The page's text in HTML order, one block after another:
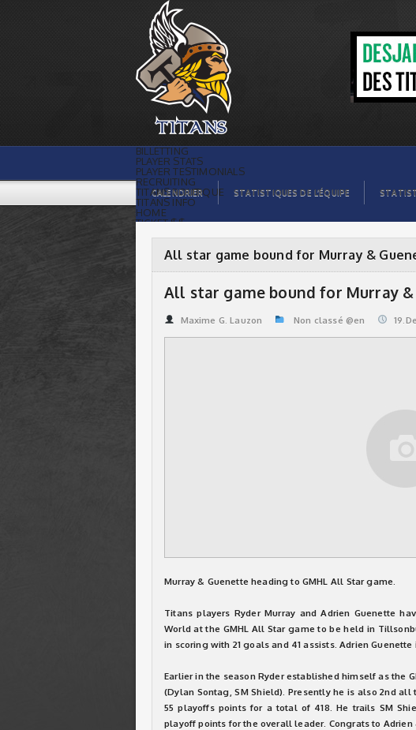
All star game bound for Murray &
Guenette | Titans de témiscaming
BILLETTING
PLAYER STATS
PLAYER TESTIMONIALS
RECRUITING
TITANS BOUTIQUE
TITANS INFO
HOME
TICKET $$
ORGANISATION
PLAYERS
CALENDAR
VIDEOS
LEAGUE STATS
CALENDRIER STATISTIQUES DE L’ÉQUIPE
All star game bound for Murray &
All star game bound for Murray
Maxime G. Lauzon Non classé @en
Murray & Guenette heading to GMHL All Star game.
Titans players Ryder Murray and Adrien Guenette
World at the GMHL All Star game to be held in
in scoring with 21 goals and 41 assists. Adrien
Earlier in the season Ryder established himself as the
(Dylan Sontag, SM Shield). Presently he is also 2nd
55 playoffs points for a total of 418. He trails SM
playoff points for the overall leader. Congrats to Adrien